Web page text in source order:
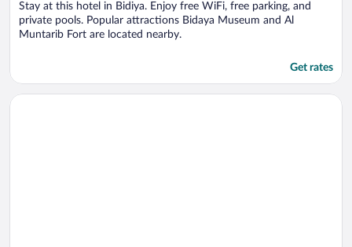
5
Stay at this hotel in Bidiya. Enjoy free WiFi, free parking, and
private pools. Popular attractions Bidaya Museum and Al
Muntarib Fort are located nearby.
Get rates
Opens in a new window
WADINA RESORT